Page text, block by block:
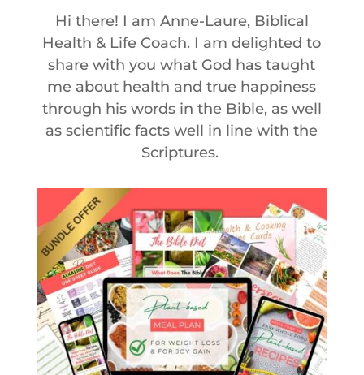
Hi there! I am Anne-Laure, Biblical
Health & Life Coach. I am delighted to
share with you what God has taught
me about health and true happiness
through his words in the Bible, as well
as scientific facts well in line with the
Scriptures.